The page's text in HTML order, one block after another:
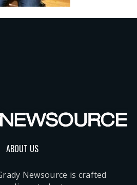
ABOUT US
Newsource is crafted